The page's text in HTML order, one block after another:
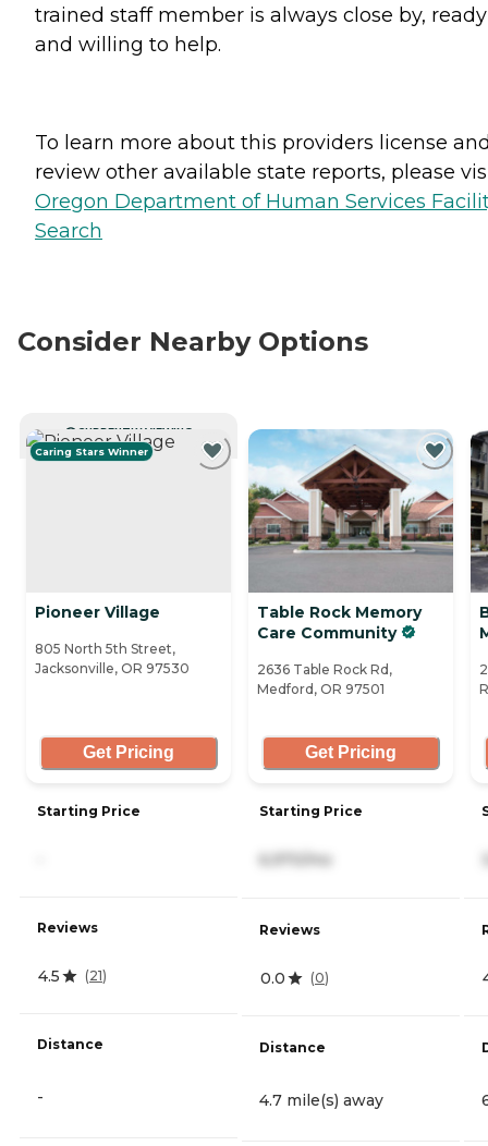
trained staff member is always close by, ready
and willing to help.
To learn more about this providers license
review other available state reports, please
Oregon Department of Human Services
Search
Consider Nearby Options
CURRENTLY VIEWING
Caring Stars Winner
Pioneer Village
805 North 5th Street,
Jacksonville, OR 97530
Get Pricing
Starting Price
Reviews
4.5 (21)
Distance
-
Table Rock Memory
Care Community
2636 Table Rock Rd,
Medford, OR 97501
Get Pricing
Starting Price
Reviews
0.0 (0)
Distance
4.7 mile(s) away